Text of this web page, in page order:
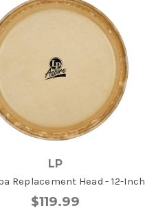
LP
Replacement Head - 12-Inch
$119.99